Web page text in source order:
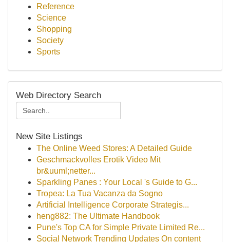
Reference
Science
Shopping
Society
Sports
Web Directory Search
New Site Listings
The Online Weed Stores: A Detailed Guide
Geschmackvolles Erotik Video Mit
br&uuml;netter...
Sparkling Panes : Your Local 's Guide to G...
Tropea: La Tua Vacanza da Sogno
Artificial Intelligence Corporate Strategis...
heng882: The Ultimate Handbook
Pune's Top CA for Simple Private Limited Re...
Social Network Trending Updates On content